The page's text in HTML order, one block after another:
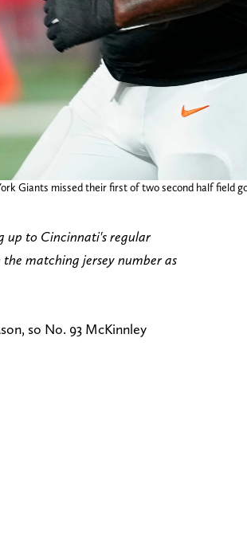
Giants missed their first of two second half field
up to Cincinnati's regular
matching jersey number as
so No. 93 McKinnley